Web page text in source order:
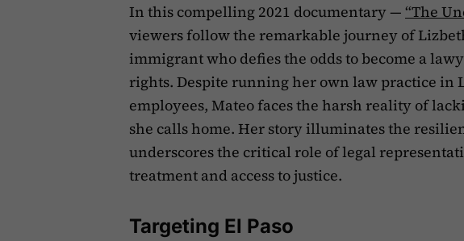
In this compelling 2021 documentary — “The
viewers follow the remarkable journey of
immigrant who defies the odds to become a
rights. Despite running her own law practice in
employees, Mateo faces the harsh reality of
she calls home. Her story illuminates the
underscores the critical role of legal
treatment and access to justice.
Targeting El Paso